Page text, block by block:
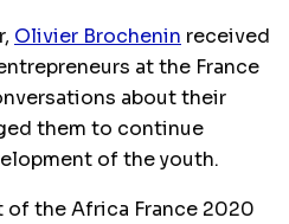
Olivier Brochenin received
at the France
about their
them to continue
of the youth.
of the Africa France 2020